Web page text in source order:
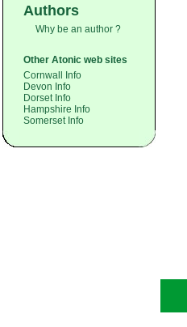
Authors
Why be an author ?
Other Atonic web sites
Cornwall Info
Devon Info
Dorset Info
Hampshire Info
Somerset Info